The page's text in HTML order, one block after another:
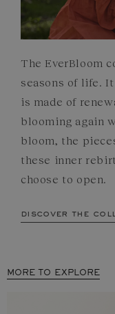
The EverBloom
seasons of life.
is made of
blooming again
bloom, the
these inner
choose to open.
discover the
MORE TO EXPLORE